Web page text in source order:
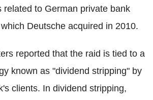
related to German private bank
Deutsche acquired in 2010.
reported that the raid is tied to a
known as "dividend stripping" by
clients. In dividend stripping,